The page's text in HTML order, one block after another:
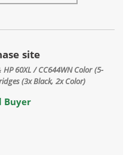
site
60XL / CC644WN Color (5-
(3x Black, 2x Color)
Buyer